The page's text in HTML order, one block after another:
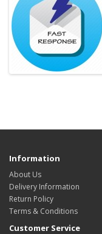
Information
About Us
Delivery Information
Return Policy
Terms & Conditions
Customer Service